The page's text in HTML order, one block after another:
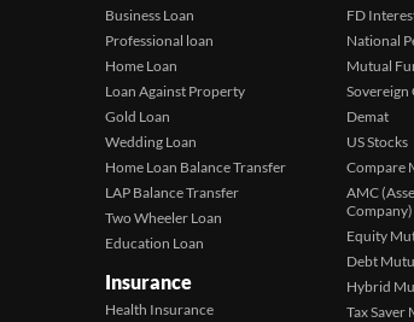
Business Loan
Professional loan
Home Loan
Loan Against Property
Gold Loan
Wedding Loan
Home Loan Balance Transfer
LAP Balance Transfer
Two Wheeler Loan
Education Loan
Insurance
Health Insurance
FD
National
Mutual
Sovereign
Demat
US Stocks
Compare
AMC
Company)
Equity
Debt
Hybrid
Tax Saver